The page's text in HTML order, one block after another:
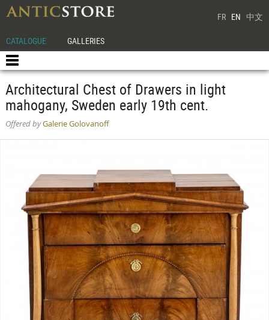
FR EN 中文
CATALOGUE GALLERIES
Architectural Chest of Drawers in light
mahogany, Sweden early 19th cent.
Offered byGalerie Golovanoff